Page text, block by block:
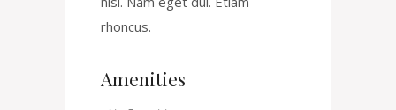
rhoncus.
Amenities